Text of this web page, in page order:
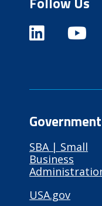
SBA | Small
Business
USA.gov